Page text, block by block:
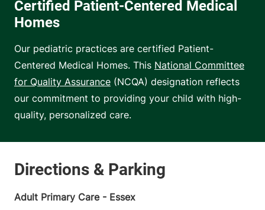
Certified Patient-Centered Medical
Homes
Our pediatric practices are certified Patient-
Centered Medical Homes. This National Committee
for Quality Assurance (NCQA) designation reflects
our commitment to providing your child with high-
quality, personalized care.
Adult Primary Care - Essex